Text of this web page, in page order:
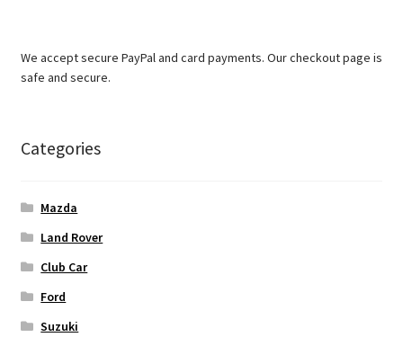
We accept secure PayPal and card payments. Our checkout page is
safe and secure.
Categories
Mazda
Land Rover
Club Car
Ford
Suzuki